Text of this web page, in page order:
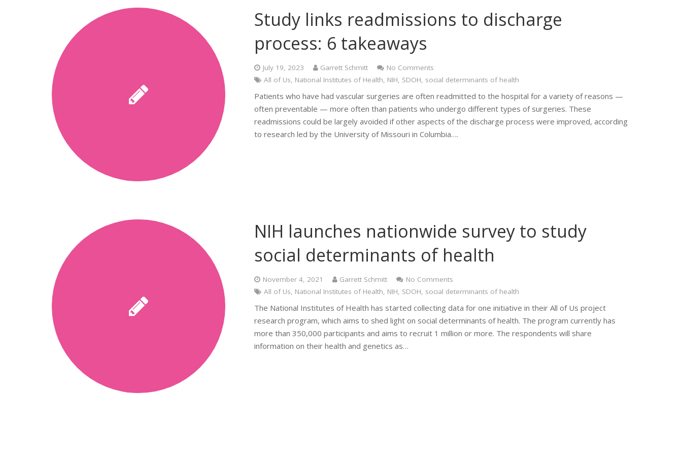
Study links readmissions to discharge
process: 6 takeaways
July 19, 2023 Garrett Schmitt
No Comments
All of Us, National Institutes of Health, NIH, SDOH, social determinants of health
Patients who have had vascular surgeries are often readmitted to the hospital for a variety of reasons —
often preventable — more often than patients who undergo different types of surgeries. These
readmissions could be largely avoided if other aspects of the discharge process were improved, according
to research led by the University of Missouri in Columbia….
NIH launches nationwide survey to study
social determinants of health
November 4, 2021 Garrett Schmitt
No Comments
All of Us, National Institutes of Health, NIH, SDOH, social determinants of health
The National Institutes of Health has started collecting data for one initiative in their All of Us project
research program, which aims to shed light on social determinants of health. The program currently has
more than 350,000 participants and aims to recruit 1 million or more. The respondents will share
information on their health and genetics as…